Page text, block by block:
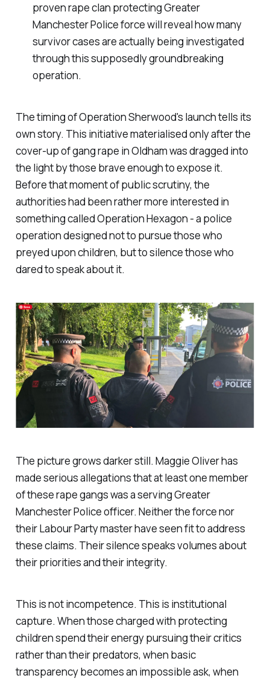
proven rape clan protecting Greater
Manchester Police force will reveal how many
survivor cases are actually being investigated
through this supposedly groundbreaking
operation.
The timing of Operation Sherwood's launch tells its
own story. This initiative materialised only after the
cover-up of gang rape in Oldham was dragged into
the light by those brave enough to expose it.
Before that moment of public scrutiny, the
authorities had been rather more interested in
something called Operation Hexagon - a police
operation designed not to pursue those who
preyed upon children, but to silence those who
dared to speak about it.
The picture grows darker still. Maggie Oliver has
made serious allegations that at least one member
of these rape gangs was a serving Greater
Manchester Police officer. Neither the force nor
their Labour Party master have seen fit to address
these claims. Their silence speaks volumes about
their priorities and their integrity.
This is not incompetence. This is institutional
capture. When those charged with protecting
children spend their energy pursuing their critics
rather than their predators, when basic
transparency becomes an impossible ask, when